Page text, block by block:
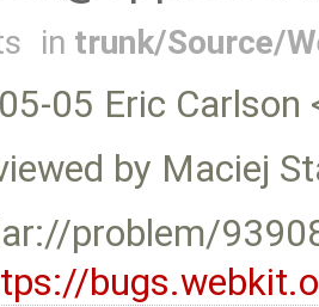
in trunk/Source/
05 Eric Carlson
by Maciej
problem/